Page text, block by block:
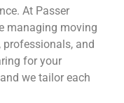
At Passer
managing moving
and
for your
we tailor each